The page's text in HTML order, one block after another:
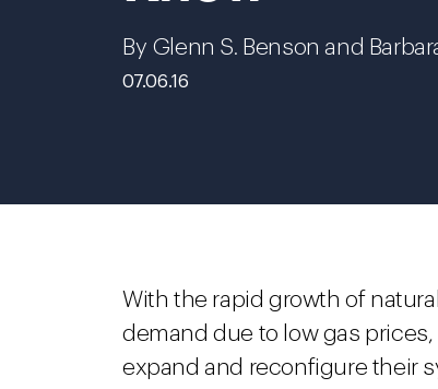
By Glenn S. Benson and
07.06.16
With the rapid growth of
demand due to low gas
expand and reconfigure their